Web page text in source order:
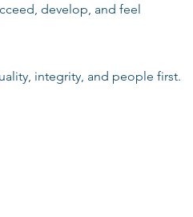
develop, and feel
integrity, and people first.